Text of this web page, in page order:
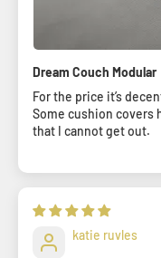
Dream Couch Modular
For the price it’s
Some cushion covers
that I cannot get out.
katie ruvles